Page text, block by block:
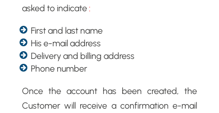
asked to indicate:
First and last name
His e-mail address
Delivery and billing address
Phone number
Once the account has been created, the
Customer will receive a confirmation e-mail